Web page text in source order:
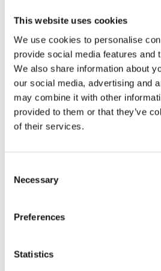
This website uses cookies
We use cookies to personalise
provide social media features and
We also share information about
our social media, advertising and
may combine it with other
provided to them or that they’ve
of their services.
Necessary
Preferences
Statistics
costume can make it easier
your child amongst the
Days Out at the
Seaside
and waves, reflections and
help children stand out
colours of the sea, making
shoreline.